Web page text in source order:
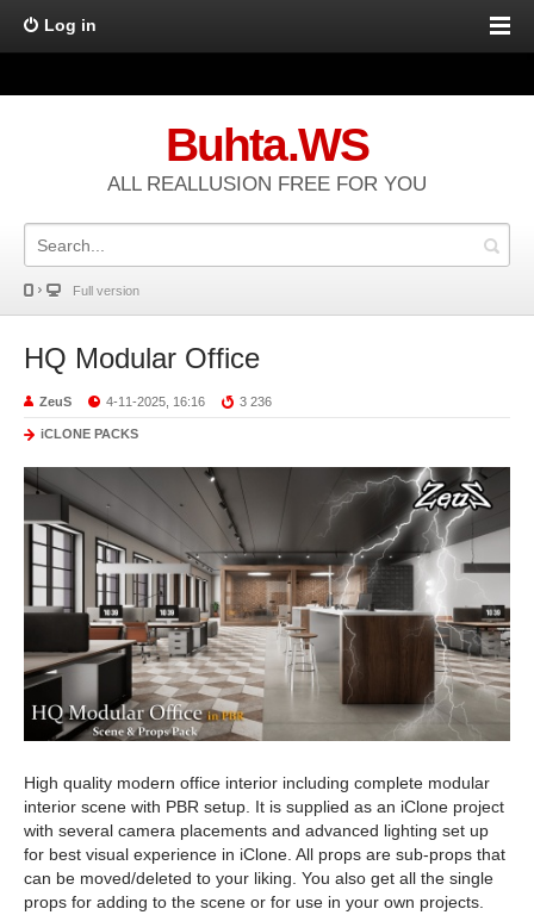
Log in
Buhta.WS
ALL REALLUSION FREE FOR YOU
Full version
HQ Modular Office
ZeuS 4-11-2025, 16:16 3 236
iCLONE PACKS
High quality modern office interior including complete modular
interior scene with PBR setup. It is supplied as an iClone project
with several camera placements and advanced lighting set up
for best visual experience in iClone. All props are sub-props that
can be moved/deleted to your liking. You also get all the single
props for adding to the scene or for use in your own projects.